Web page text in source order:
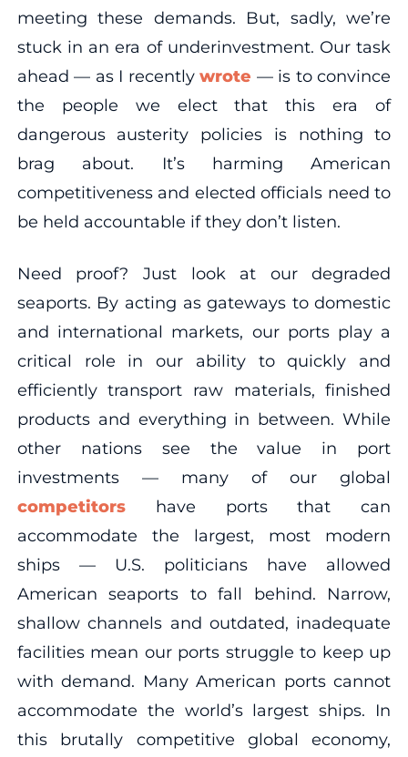
meeting these demands. But, sadly, we’re
stuck in an era of underinvestment. Our task
ahead — as I recentlywrote — is to convince
the people we elect that this era of
dangerous austerity policies is nothing to
brag about. It’s harming American
competitiveness and elected officials need to
be held accountable if they don’t listen.
Need proof? Just look at our degraded
seaports. By acting as gateways to domestic
and international markets, our ports play a
critical role in our ability to quickly and
efficiently transport raw materials, finished
products and everything in between. While
other nations see the value in port
investments — many of our global
competitors have ports that can
accommodate the largest, most modern
ships — U.S. politicians have allowed
American seaports to fall behind. Narrow,
shallow channels and outdated, inadequate
facilities mean our ports struggle to keep up
with demand. Many American ports cannot
accommodate the world’s largest ships. In
this brutally competitive global economy,